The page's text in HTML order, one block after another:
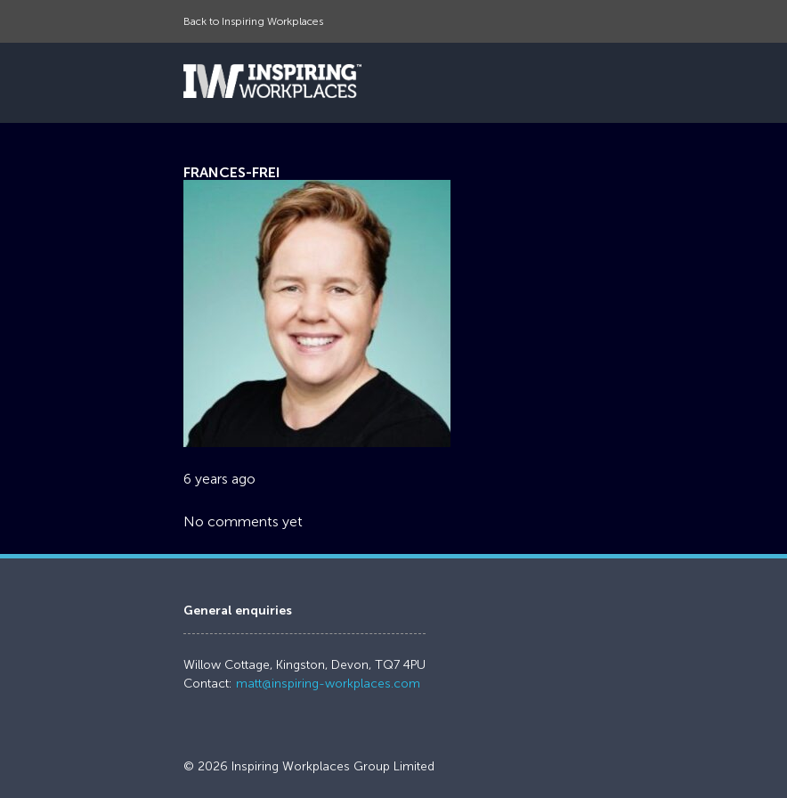
Back to Inspiring Workplaces
FRANCES-FREI
6 years ago
No comments yet
General enquiries
Willow Cottage, Kingston, Devon, TQ7 4PU
Contact: matt@inspiring-workplaces.com
© 2026 Inspiring Workplaces Group Limited